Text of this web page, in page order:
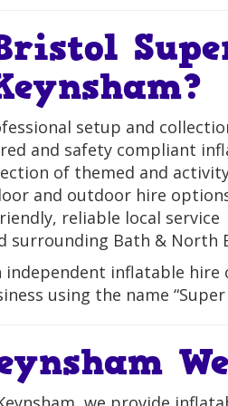
setup and
and safety compliant
of themed and
and outdoor hire
reliable local service
surrounding Bath & North
independent inflatable
using the name “Super